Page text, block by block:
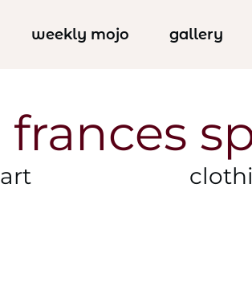
weekly mojo gallery
frances
art